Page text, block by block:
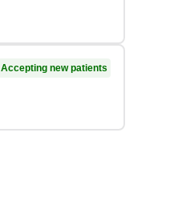
Accepting new patients